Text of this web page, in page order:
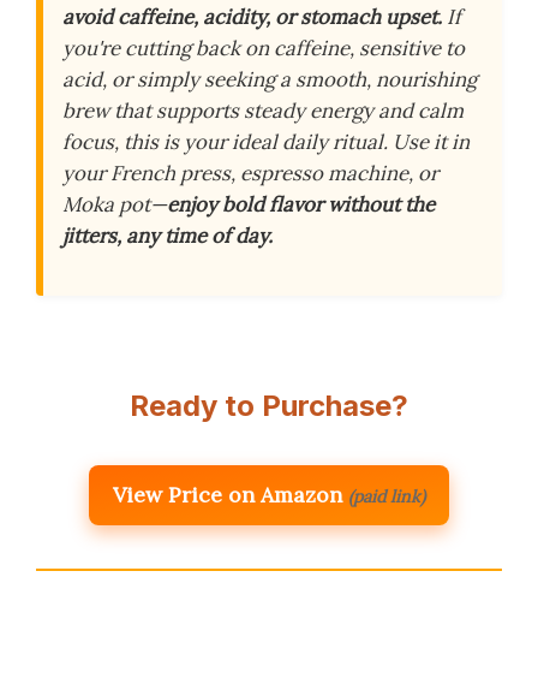
avoid caffeine, acidity, or stomach upset. If
you're cutting back on caffeine, sensitive to
acid, or simply seeking a smooth, nourishing
brew that supports steady energy and calm
focus, this is your ideal daily ritual. Use it in
your French press, espresso machine, or
Moka pot—enjoy bold flavor without the
jitters, any time of day.
Ready to Purchase?
View Price on Amazon (paid link)